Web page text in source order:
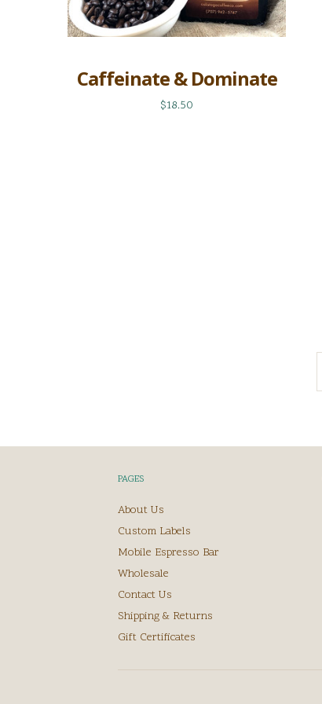
Caffeinate & Dominate
$18.50
PAGES
About Us
Custom Labels
Mobile Espresso Bar
Wholesale
Contact Us
Shipping & Returns
Gift Certificates